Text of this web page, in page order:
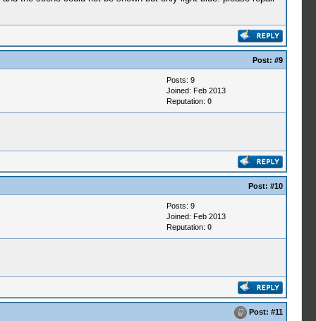
Post: #9
Posts: 9
Joined: Feb 2013
Reputation: 0
Post: #10
Posts: 9
Joined: Feb 2013
Reputation: 0
Post: #11